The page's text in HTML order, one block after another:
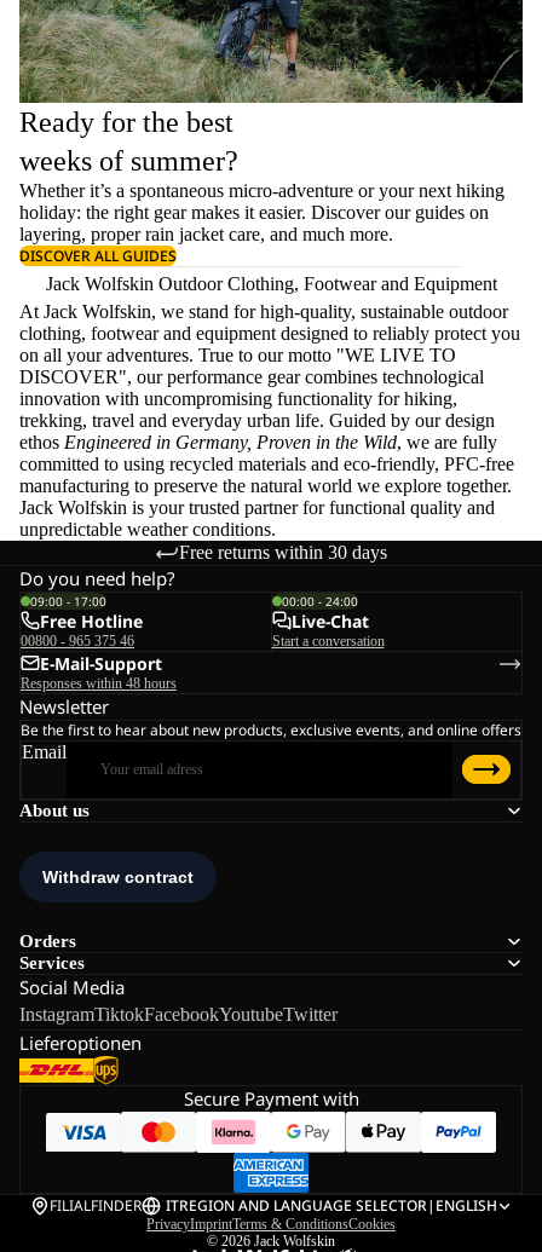
Ready for the best
weeks of summer?
Whether it’s a spontaneous micro-adventure or your next hiking
holiday: the right gear makes it easier. Discover our guides on
layering, properrain jacket care, and much more.
DISCOVER ALL GUIDES
Jack Wolfskin Outdoor Clothing, Footwear and Equipment
At Jack Wolfskin, we stand for high-quality, sustainable outdoor
clothing, footwear and equipment designed to reliably protect you
on all your adventures. True to our motto "WE LIVE TO
DISCOVER", our performance gear combines technological
innovation with uncompromising functionality for hiking,
trekking, travel and everyday urban life. Guided by our design
ethos Engineered in Germany, Proven in the Wild, we are fully
committed to using recycled materials and eco-friendly, PFC-free
manufacturing to preserve the natural world we explore together.
Jack Wolfskin is your trusted partner for functional quality and
unpredictable weather conditions.
Free returns within 30 days
About us
Orders
Services
Social Media
InstagramTiktokFacebookYoutubeTwitter
Lieferoptionen
Do you need help?
09:00 - 17:00
Free Hotline
00800 - 965 375 46
00:00 - 24:00
Live-Chat
Start a conversation
E-Mail-Support
Responses within 48 hours
Newsletter
Be the first to hear about new products, exclusive events, and online offers
Email
Secure Payment with
FILIALFINDER ITREGION AND LANGUAGE SELECTOR| ENGLISH
PrivacyImprintTerms & ConditionsCookies
© 2026 Jack Wolfskin